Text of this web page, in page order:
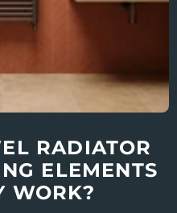
RADIATOR
ELEMENTS
WORK?